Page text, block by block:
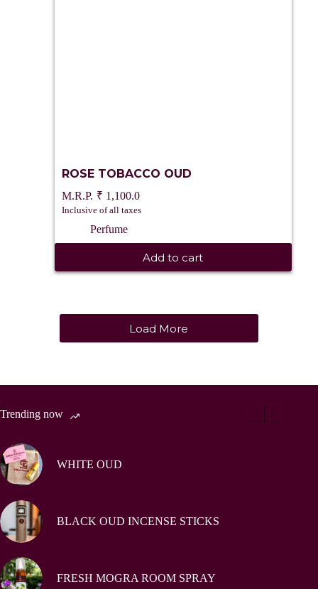
ROSE TOBACCO OUD
₹ 1,100.0
Inclusive of all taxes
Perfume
Add to cart
Load More
Trending now
WHITE OUD
BLACK OUD INCENSE STICKS
FRESH MOGRA ROOM SPRAY